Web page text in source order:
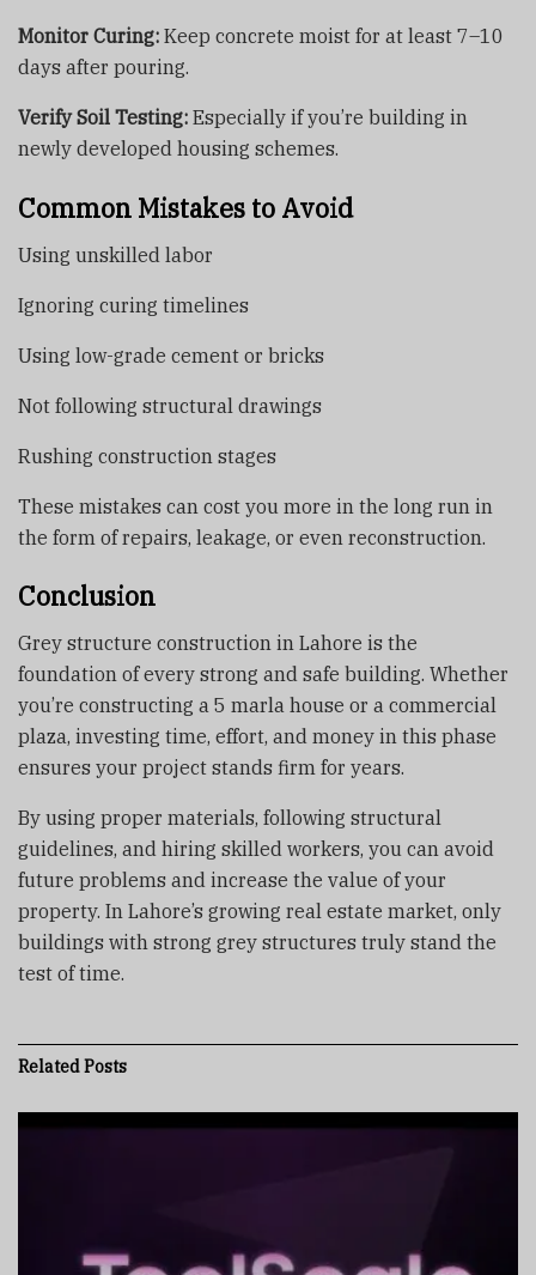
Monitor Curing: Keep concrete moist for at least 7–10
days after pouring.
Verify Soil Testing: Especially if you’re building in
newly developed housing schemes.
Common Mistakes to Avoid
Using unskilled labor
Ignoring curing timelines
Using low-grade cement or bricks
Not following structural drawings
Rushing construction stages
These mistakes can cost you more in the long run in
the form of repairs, leakage, or even reconstruction.
Conclusion
Grey structure construction in Lahore is the
foundation of every strong and safe building. Whether
you’re constructing a 5 marla house or a commercial
plaza, investing time, effort, and money in this phase
ensures your project stands firm for years.
By using proper materials, following structural
guidelines, and hiring skilled workers, you can avoid
future problems and increase the value of your
property. In Lahore’s growing real estate market, only
buildings with strong grey structures truly stand the
test of time.
RelatedPosts